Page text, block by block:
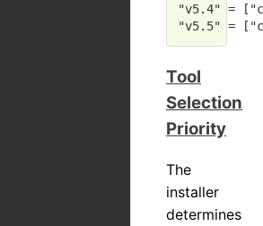
"v5.4" = [
"v5.5" = [
Tool
Selection
Priority
The
installer
determines